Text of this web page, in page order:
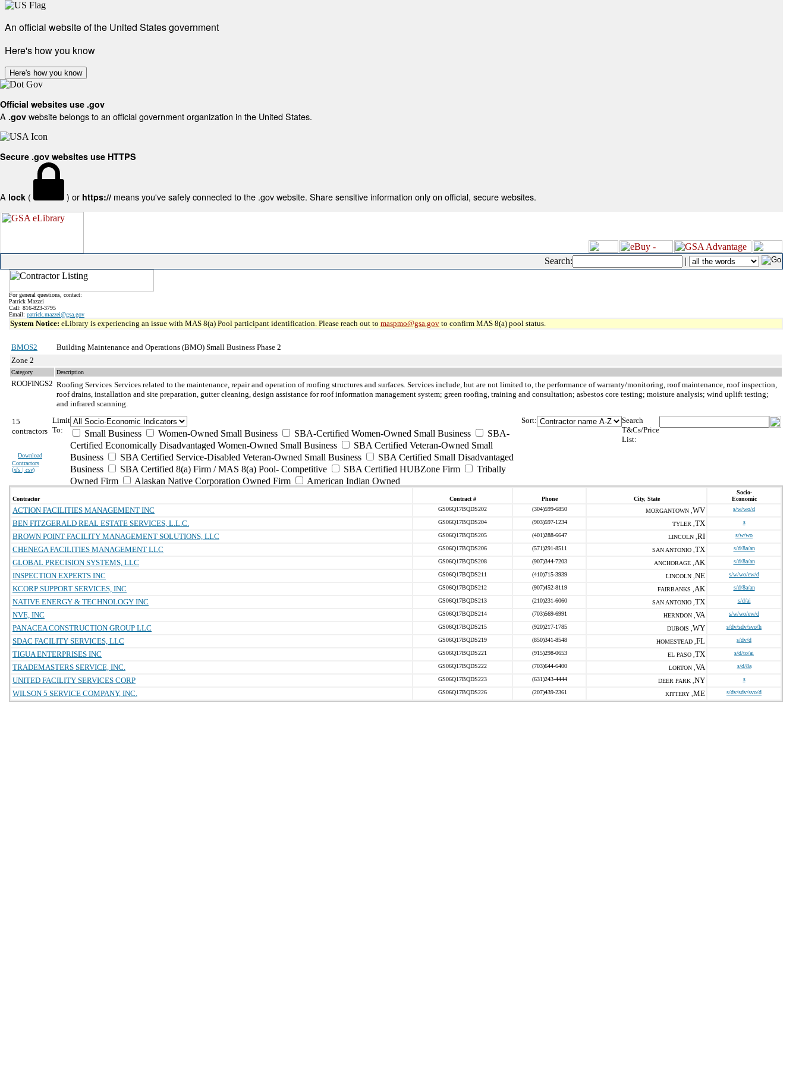
An official website of the United States government
Here's how you know
Here's how you know
Official websites use .gov
A .gov website belongs to an official government organization in the United States.
Secure .gov websites use HTTPS
A lock ( ) or https:// means you've safely connected to the .gov website. Share sensitive information only on official, secure websites.
Search: |
For general questions, contact:
Patrick Mazzei
Call: 816-823-3795
Email: patrick.mazzei@gsa.gov
System Notice: eLibrary is experiencing an issue with MAS 8(a) Pool participant identification. Please reach out to maspmo@gsa.gov to confirm MAS 8(a) pool status.
BMOS2
Building Maintenance and Operations (BMO) Small Business Phase 2
Zone 2
Category Description
ROOFINGS2 Roofing Services Services related to the maintenance, repair and operation of roofing structures and surfaces. Services include, but are not limited to, the performance of warranty/monitoring, roof maintenance, roof inspection,
roof drains, installation and site preparation, gutter cleaning, design assistance for roof information management system; green roofing, training and consultation; asbestos core testing; moisture analysis; wind uplift testing;
and infrared scanning.
15
contractors
Download
Contractors
(xls | csv)
Limit
To:
Small Business Women-Owned Small Business SBA-Certified Women-Owned Small Business
SBA-
Certified Economically Disadvantaged Women-Owned Small Business
SBA Certified Veteran-Owned Small
Business
SBA Certified Service-Disabled Veteran-Owned Small Business
SBA Certified Small Disadvantaged
Business
SBA Certified 8(a) Firm / MAS 8(a) Pool- Competitive SBA Certified HUBZone Firm
Tribally
Owned Firm
Alaskan Native Corporation Owned Firm American Indian Owned
Sort:
Search
T&Cs/Price
List:
Contractor Contract # Phone City, State
Socio-
Economic
ACTION FACILITIES MANAGEMENT INC GS06Q17BQDS202 (304)599-6850 MORGANTOWN , WV s/w/wo/d
BEN FITZGERALD REAL ESTATE SERVICES, L.L.C. GS06Q17BQDS204 (903)597-1234 TYLER , TX s
BROWN POINT FACILITY MANAGEMENT SOLUTIONS, LLC GS06Q17BQDS205 (401)288-6647 LINCOLN , RI s/w/wo
CHENEGA FACILITIES MANAGEMENT LLC GS06Q17BQDS206 (571)291-8511 SAN ANTONIO , TX s/d/8a/an
GLOBAL PRECISION SYSTEMS, LLC GS06Q17BQDS208 (907)344-7203 ANCHORAGE , AK s/d/8a/an
INSPECTION EXPERTS INC GS06Q17BQDS211 (410)715-3939 LINCOLN , NE s/w/wo/ew/d
KCORP SUPPORT SERVICES, INC GS06Q17BQDS212 (907)452-8119 FAIRBANKS , AK s/d/8a/an
NATIVE ENERGY & TECHNOLOGY INC GS06Q17BQDS213 (210)231-6060 SAN ANTONIO , TX s/d/ai
NVE, INC GS06Q17BQDS214 (703)569-6991 HERNDON , VA s/w/wo/ew/d
PANACEA CONSTRUCTION GROUP LLC GS06Q17BQDS215 (920)217-1785 DUBOIS , WY s/dv/sdv/svo/h
SDAC FACILITY SERVICES, LLC GS06Q17BQDS219 (850)341-8548 HOMESTEAD , FL s/dv/d
TIGUA ENTERPRISES INC GS06Q17BQDS221 (915)298-0653 EL PASO , TX s/d/to/ai
TRADEMASTERS SERVICE, INC. GS06Q17BQDS222 (703)644-6400 LORTON , VA s/d/8a
UNITED FACILITY SERVICES CORP GS06Q17BQDS223 (631)243-4444 DEER PARK , NY s
WILSON 5 SERVICE COMPANY, INC. GS06Q17BQDS226 (207)439-2361 KITTERY , ME s/dv/sdv/svo/d